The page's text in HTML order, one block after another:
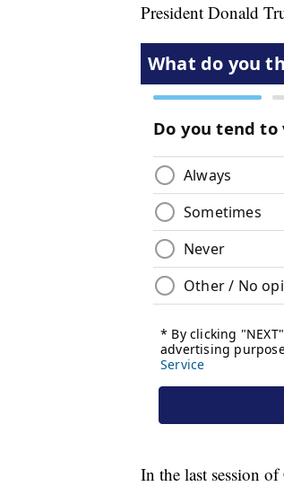
President Donald
In the last session